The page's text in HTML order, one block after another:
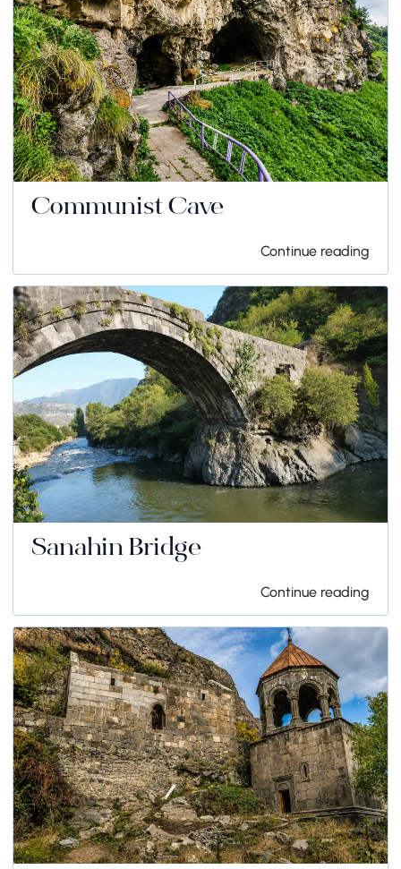
Communist Cave
Continue reading
Sanahin Bridge
Continue reading